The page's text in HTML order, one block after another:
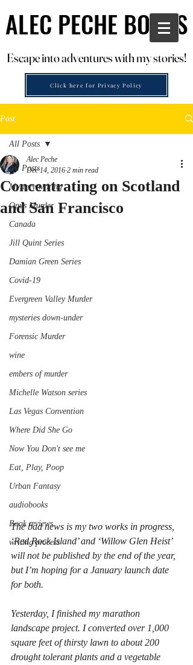
ALEC PECHE BOOKS
ALEC PECHE BOOKS
Escape into adventures with my stories!
Escape into adventures with my stories!
Click here for Privacy Policy
Post
All Posts
Mystery writing
Opus Murder
Canada
Jill Quint Series
Damian Green Series
Covid-19
Evergreen Valley Murder
mysteries down-under
Forensic Murder
wine
embers of murder
Michelle Watson series
Las Vegas Convention
Where Did She Go
Now You Don't see me
Eat, Play, Poop
Urban Fantasy
audiobooks
Book reviews
writing process
All Posts
Concentrating on Scotland
and San Francisco
Alec Peche
Dec 14, 2016 2 min read
The bad news is my two works in progress,
‘Red Rock Island’ and ‘Willow Glen Heist’
will not be published by the end of the year,
but I’m hoping for a January launch date
for both.
Yesterday, I finished my marathon
landscape project. I converted over 1,000
square feet of thirsty lawn to about 200
drought tolerant plants and a vegetable